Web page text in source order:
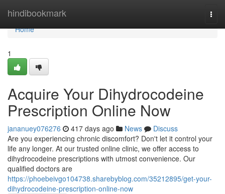
hindibookmark
Home
Home
1
Acquire Your Dihydrocodeine
Prescription Online Now
jananuey076276 417 days ago News
Discuss
Are you experiencing chronic discomfort? Don't let it control your
life any longer. At our trusted online clinic, we offer access to
dihydrocodeine prescriptions with utmost convenience. Our
qualified doctors are
https://phoebeivgo104738.sharebyblog.com/35212895/get-your-
dihydrocodeine-prescription-online-now